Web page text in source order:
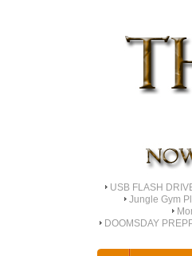
USB FLASH
Jungle Gym
DOOMSDAY